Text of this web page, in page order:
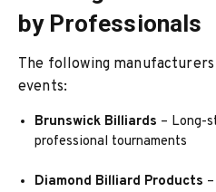
by Professionals
The following
events:
Brunswick Billiards – Long-
professional tournaments
Diamond Billiard Products